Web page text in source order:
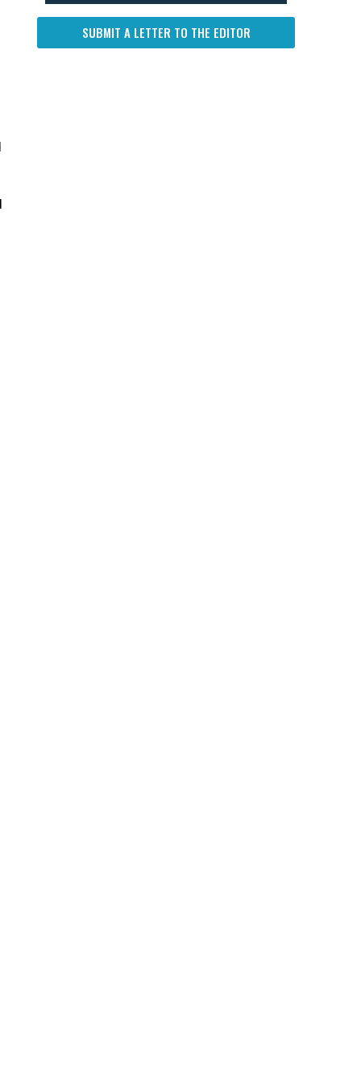
SUBMIT A LETTER TO THE EDITOR